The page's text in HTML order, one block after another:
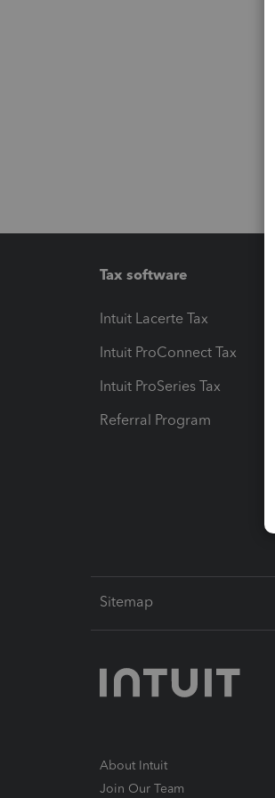
Tax software
Intuit Lacerte Tax
Intuit ProConnect Tax
Intuit ProSeries Tax
Referral Program
Sitemap
About Intuit
Join Our Team